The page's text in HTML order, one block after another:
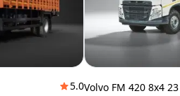
5.0Volvo FM 420 8x4